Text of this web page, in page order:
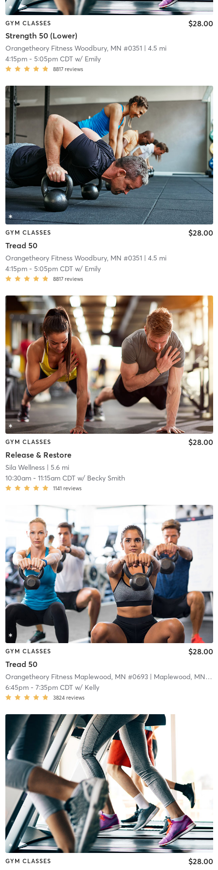
GYM CLASSES
Strength 50 (Lower)
$28.00
Orangetheory Fitness Woodbury, MN #0351 | 4.5 mi
4:15pm- 5:05pm CDTw/ Emily
8817 reviews
GYM CLASSES
Tread 50
$28.00
Orangetheory Fitness Woodbury, MN #0351 | 4.5 mi
4:15pm- 5:05pm CDTw/ Emily
8817 reviews
GYM CLASSES
Release & Restore
$28.00
Sila Wellness| 5.6 mi
10:30am- 11:15am CDTw/ Becky Smith
1141 reviews
GYM CLASSES
Tread 50
$28.00
Orangetheory Fitness Maplewood, MN #0693| Maplewood, MN #0693
6:45pm- 7:35pm CDTw/ Kelly
3824 reviews
GYM CLASSES $28.00